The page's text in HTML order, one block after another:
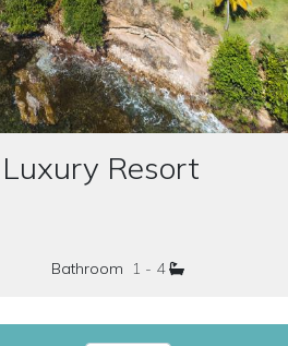
Resort
Bathroom 1 - 4